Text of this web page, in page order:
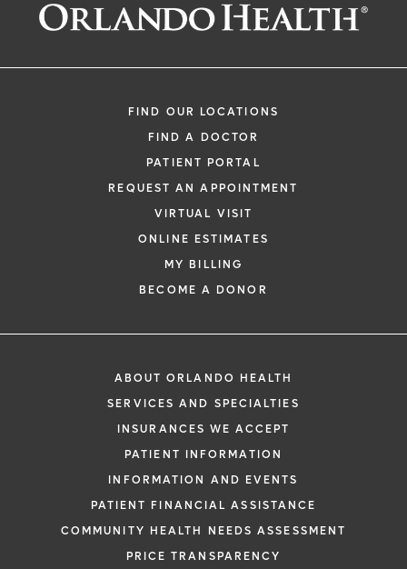
FIND OUR LOCATIONS
FIND A DOCTOR
PATIENT PORTAL
REQUEST AN APPOINTMENT
VIRTUAL VISIT
ONLINE ESTIMATES
MY BILLING
BECOME A DONOR
ABOUT ORLANDO HEALTH
SERVICES AND SPECIALTIES
INSURANCES WE ACCEPT
PATIENT INFORMATION
INFORMATION AND EVENTS
PATIENT FINANCIAL ASSISTANCE
COMMUNITY HEALTH NEEDS ASSESSMENT
PRICE TRANSPARENCY